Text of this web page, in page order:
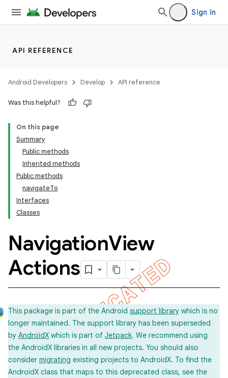
Sign in
API REFERENCE
Android Developers Develop API reference
Was this helpful?
On this page
Summary
Public methods
Inherited methods
Public methods
navigateTo
Interfaces
Classes
NavigationView
Actions
This package is part of the Android support library which is no
longer maintained. The support library has been superseded
by AndroidX which is part of Jetpack. We recommend using
the AndroidX libraries in all new projects. You should also
consider migrating existing projects to AndroidX. To find the
AndroidX class that maps to this deprecated class, see the